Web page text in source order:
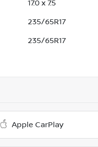
17.0 x 7.5
235/65R17
235/65R17
Apple CarPlay